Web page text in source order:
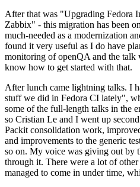
After that was "Upgrading Fedora
Zabbix" - this migration has been
much-needed as a modernization
found it very useful as I do have
monitoring of openQA and the
know how to get started with that.
After lunch came lightning talks. I
stuff we did in Fedora CI lately",
some of the full-length talks in the
so Cristian Le and I went up
Packit consolidation work,
and improvements to the generic
so on. My voice was giving out by
through it. There were a lot of
managed to come in under time,